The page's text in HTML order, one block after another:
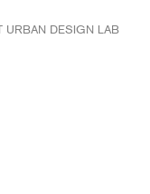
URBAN DESIGN LAB